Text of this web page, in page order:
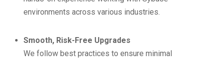
environments across various industries.
Smooth, Risk-Free Upgrades
We follow best practices to ensure minimal